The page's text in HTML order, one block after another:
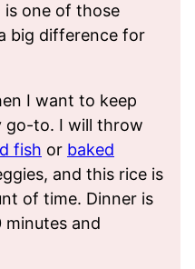
one of those
big difference for
I want to keep
go-to. I will throw
fish or baked
and this rice is
of time. Dinner is
minutes and